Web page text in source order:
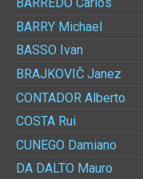
BARRY Michael
BASSO Ivan
BRAJKOVIČ Janez
CONTADOR Alberto
COSTA Rui
CUNEGO Damiano
DA DALTO Mauro